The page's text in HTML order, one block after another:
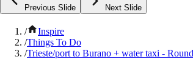
Previous Slide Next Slide
/
Inspire
/Things To Do
/Trieste/port to Burano + water taxi -